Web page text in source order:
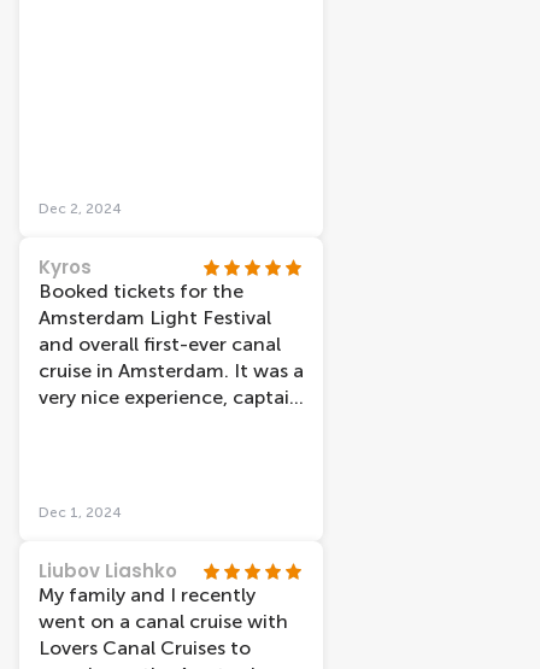
Dec 2, 2024
Kyros
Booked tickets for the
Amsterdam Light Festival
and overall first-ever canal
cruise in Amsterdam. It was a
very nice experience, captain
warm inside. Also, we had
tickets very easily through
their site just a few hours
before our original booking
in order to make it on time.
The only unfortunate thing
Dec 1, 2024
Liubov Liashko
My family and I recently
went on a canal cruise with
Lovers Canal Cruises to